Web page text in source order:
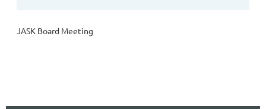
JASK Board Meeting